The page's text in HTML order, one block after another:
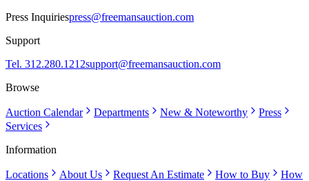
Press Inquiriespress@freemansauction.com
Support
Tel. 312.280.1212support@freemansauction.com
Browse
Auction Calendar Departments New & Noteworthy
Press
Services
Information
Locations About Us Request An Estimate How to Buy
How